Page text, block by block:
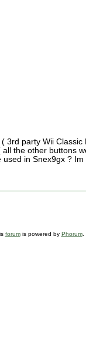
party Wii
the other buttons
in Snex9gx ?
forumis powered by Phorum.